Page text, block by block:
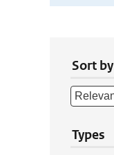
Sort by
Types